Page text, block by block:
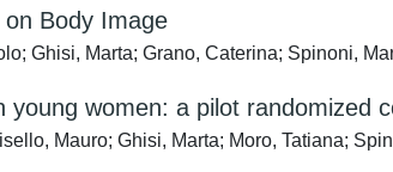
Body Image
Ghisi, Marta; Grano, Caterina; Spinoni,
women: a pilot randomized
Mauro; Ghisi, Marta; Moro, Tatiana;